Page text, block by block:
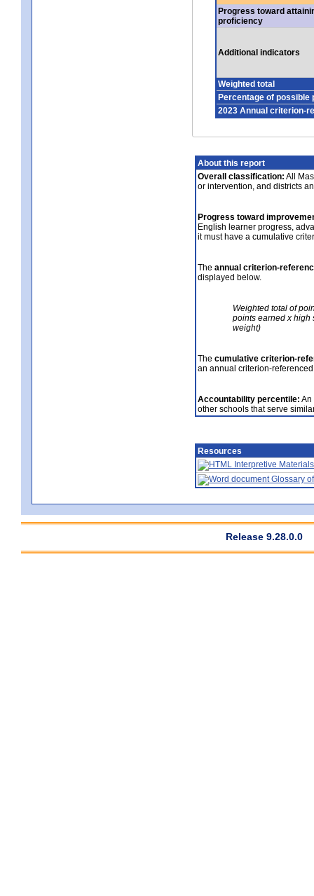
Progress toward
proficiency
Additional indicators
Weighted total
Percentage of possible
2023 Annual criterion-
About this report
Overall classification: All
or intervention, and districts
Progress toward
English learner progress,
it must have a cumulative
The annual criterion-
displayed below.
Weighted total of
points earned x high
weight)
The cumulative criterion-
an annual criterion-
Accountability percentile: An
other schools that serve
Resources
Interpretive Materials
Glossary
Release 9.28.0.0